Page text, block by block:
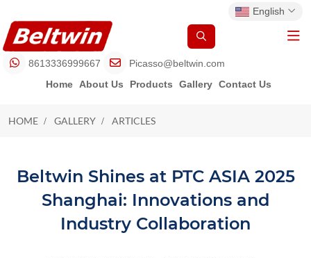
English
8613336999667
Picasso@beltwin.com
Home
About Us Products Gallery Contact Us
ARTICLES
HOME GALLERY ARTICLES
Beltwin Shines at PTC ASIA 2025
Shanghai: Innovations and
Industry Collaboration